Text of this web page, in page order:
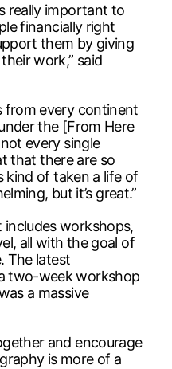
really important to
financially right
them by giving
work,” said
from every continent
the [From Here
every single
that there are so
kind of taken a life of
but it’s great.”
workshops,
all with the goal of
The latest
two-week workshop
a massive
and encourage
is more of a